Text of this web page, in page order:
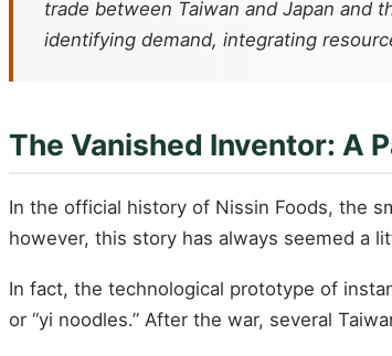
trade between Taiwan and Japan and
identifying demand, integrating
The Vanished Inventor: A
In the official history of Nissin Foods, the
however, this story has always seemed a
In fact, the technological prototype of
or “yi noodles.” After the war, several